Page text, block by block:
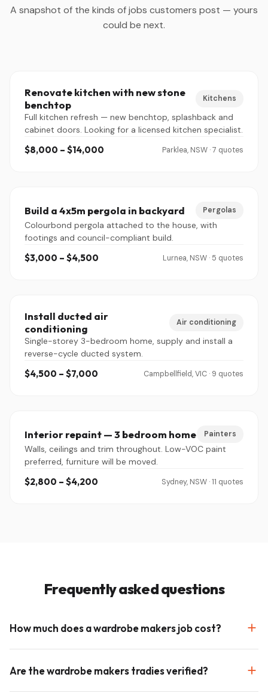
A snapshot of the kinds of jobs customers post — yours
could be next.
Renovate kitchen with new stone
benchtop
Kitchens
Full kitchen refresh — new benchtop, splashback and
cabinet doors. Looking for a licensed kitchen specialist.
$8,000 – $14,000 Parklea, NSW · 7 quotes
Build a 4x5m pergola in backyard Pergolas
Colourbond pergola attached to the house, with
footings and council-compliant build.
$3,000 – $4,500 Lurnea, NSW · 5 quotes
Install ducted air
conditioning
Air conditioning
Single-storey 3-bedroom home, supply and install a
reverse-cycle ducted system.
$4,500 – $7,000 Campbellfield, VIC · 9 quotes
Interior repaint — 3 bedroom home Painters
Walls, ceilings and trim throughout. Low-VOC paint
preferred, furniture will be moved.
$2,800 – $4,200 Sydney, NSW · 11 quotes
Frequently asked questions
How much does a wardrobe makers job cost?
Are the wardrobe makers tradies verified?